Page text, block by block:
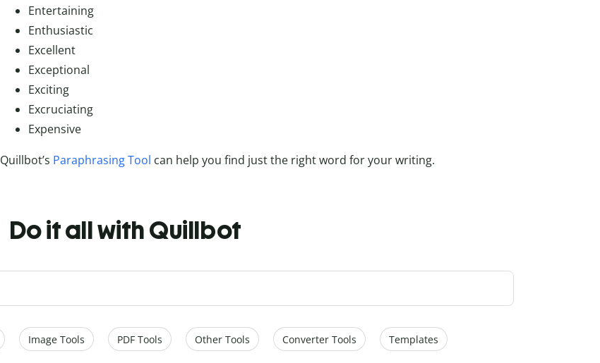
Entertaining
Enthusiastic
Excellent
Exceptional
Exciting
Excruciating
Expensive
Quillbot’s Paraphrasing Tool can help you find just the right word for your writing.
Do it all with Quillbot
Image Tools PDF Tools Other Tools Converter Tools Templates